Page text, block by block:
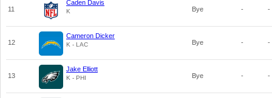
11
Caden Davis
K Bye - -
12
Cameron Dicker
K - LAC Bye - -
13
Jake Elliott
K - PHI Bye - -